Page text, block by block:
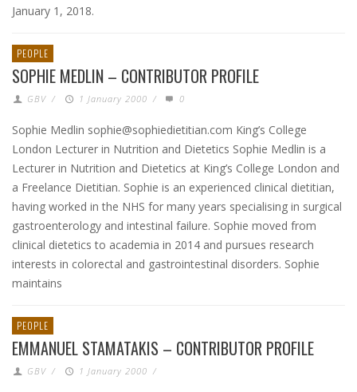
January 1, 2018.
PEOPLE
SOPHIE MEDLIN – CONTRIBUTOR PROFILE
GBV / 1 January 2000 / 0
Sophie Medlin sophie@sophiedietitian.com King’s College
London Lecturer in Nutrition and Dietetics Sophie Medlin is a
Lecturer in Nutrition and Dietetics at King’s College London and
a Freelance Dietitian. Sophie is an experienced clinical dietitian,
having worked in the NHS for many years specialising in surgical
gastroenterology and intestinal failure. Sophie moved from
clinical dietetics to academia in 2014 and pursues research
interests in colorectal and gastrointestinal disorders. Sophie
maintains
PEOPLE
EMMANUEL STAMATAKIS – CONTRIBUTOR PROFILE
GBV / 1 January 2000 /